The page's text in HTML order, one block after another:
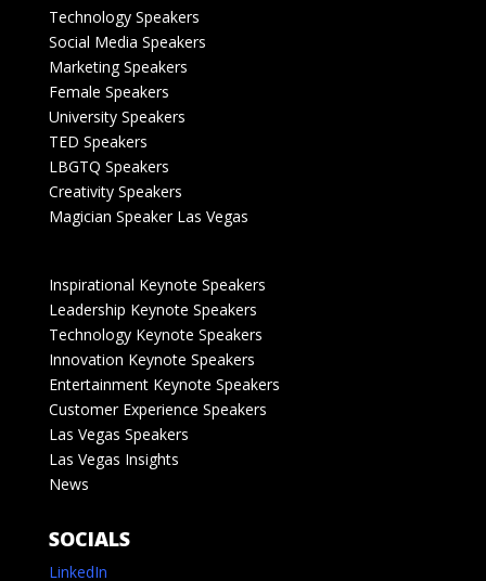
Technology Speakers
Social Media Speakers
Marketing Speakers
Female Speakers
University Speakers
TED Speakers
LBGTQ Speakers
Creativity Speakers
Magician Speaker Las Vegas
Inspirational Keynote Speakers
Leadership Keynote Speakers
Technology Keynote Speakers
Innovation Keynote Speakers
Entertainment Keynote Speakers
Customer Experience Speakers
Las Vegas Speakers
Las Vegas Insights
News
SOCIALS
LinkedIn